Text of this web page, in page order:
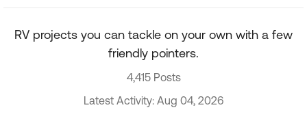
RV projects you can tackle on your own with a few
friendly pointers.
4,415 Posts
Latest Activity: Aug 04, 2026